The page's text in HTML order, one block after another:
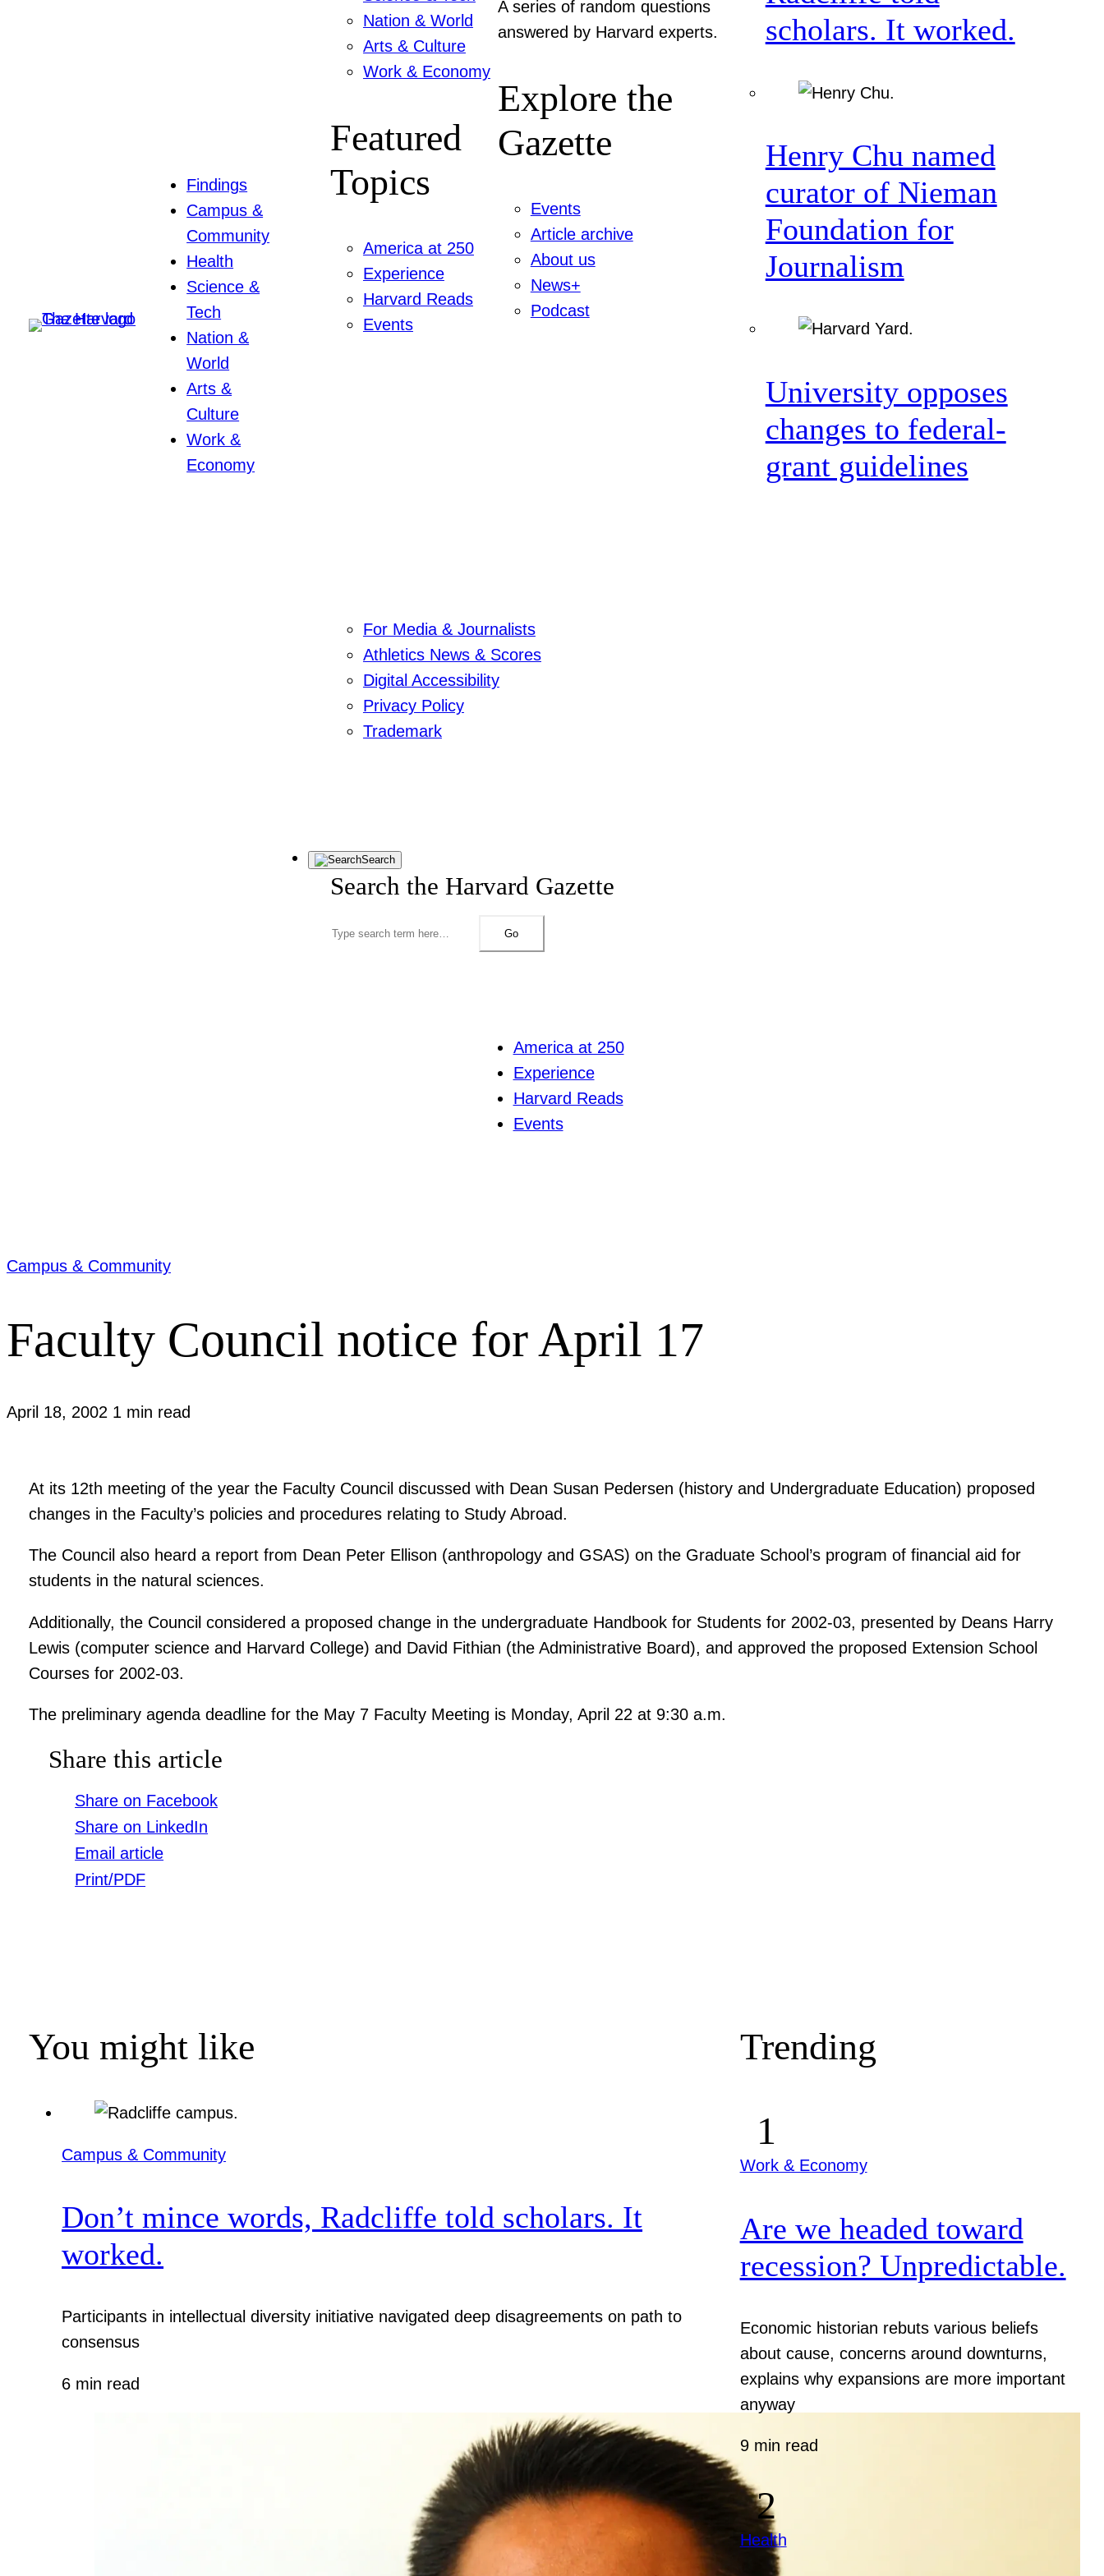
Findings
Campus &
Community
Health
Science &
Tech
Nation &
World
Arts &
Culture
Work &
Economy
Nation & World
Arts & Culture
Work & Economy
Featured
Topics
America at 250
Experience
Harvard Reads
Events
A series of random questions
answered by Harvard experts.
Explore the
Gazette
Events
Article archive
About us
News+
Podcast
scholars. It worked.
Henry Chu named
curator of Nieman
Foundation for
Journalism
University opposes
changes to federal-
grant guidelines
For Media & Journalists
Athletics News & Scores
Digital Accessibility
Privacy Policy
Trademark
Search
Search the Harvard Gazette
Go
America at 250
Experience
Harvard Reads
Events
Campus & Community
Faculty Council notice for April 17
April 18, 2002 1 min read
At its 12th meeting of the year the Faculty Council discussed with Dean Susan Pedersen (history and Undergraduate Education) proposed
changes in the Faculty’s policies and procedures relating to Study Abroad.
The Council also heard a report from Dean Peter Ellison (anthropology and GSAS) on the Graduate School’s program of financial aid for
students in the natural sciences.
Additionally, the Council considered a proposed change in the undergraduate Handbook for Students for 2002-03, presented by Deans Harry
Lewis (computer science and Harvard College) and David Fithian (the Administrative Board), and approved the proposed Extension School
Courses for 2002-03.
The preliminary agenda deadline for the May 7 Faculty Meeting is Monday, April 22 at 9:30 a.m.
Share this article
Share on Facebook
Share on LinkedIn
Email article
Print/PDF
You might like
Campus & Community
Don’t mince words, Radcliffe told scholars. It
worked.
Participants in intellectual diversity initiative navigated deep disagreements on path to
consensus
6 min read
Trending
Work & Economy
Are we headed toward
recession? Unpredictable.
Economic historian rebuts various beliefs
about cause, concerns around downturns,
explains why expansions are more important
anyway
9 min read
Health